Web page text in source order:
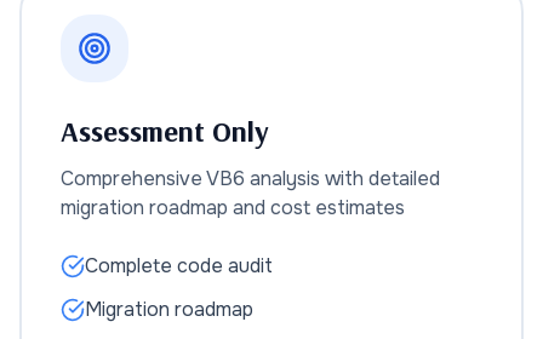
Assessment Only
Comprehensive VB6 analysis with detailed
migration roadmap and cost estimates
Complete code audit
Migration roadmap